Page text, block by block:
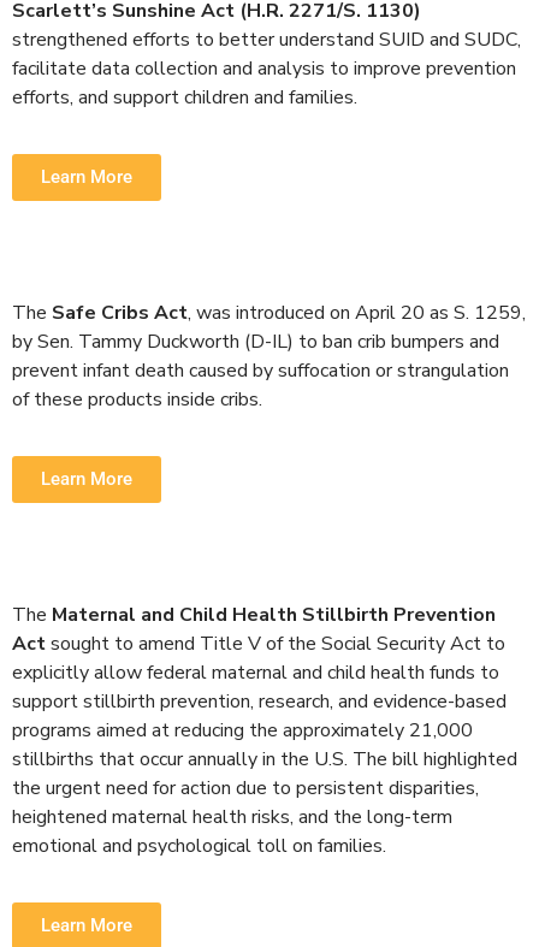
Scarlett’s Sunshine Act (H.R. 2271/S. 1130)
strengthened efforts to better understand SUID and SUDC,
facilitate data collection and analysis to improve prevention
efforts, and support children and families.
Learn More
The Safe Cribs Act, was introduced on April 20 as S. 1259,
by Sen. Tammy Duckworth (D-IL) to ban crib bumpers and
prevent infant death caused by suffocation or strangulation
of these products inside cribs.
Learn More
The Maternal and Child Health Stillbirth Prevention
Actsought to amend Title V of the Social Security Act to
explicitly allow federal maternal and child health funds to
support stillbirth prevention, research, and evidence-based
programs aimed at reducing the approximately 21,000
stillbirths that occur annually in the U.S. The bill highlighted
the urgent need for action due to persistent disparities,
heightened maternal health risks, and the long-term
emotional and psychological toll on families.
Learn More